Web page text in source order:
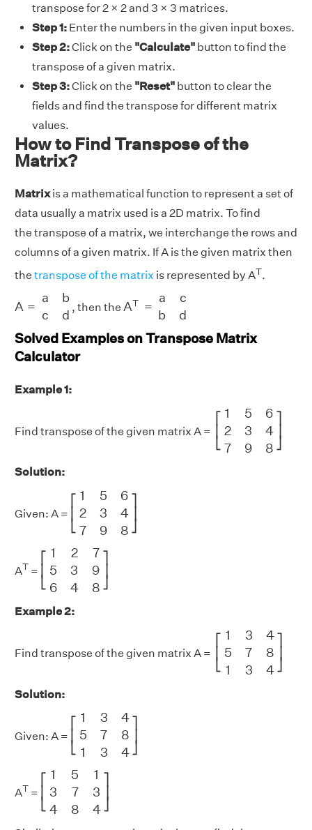
transpose for 2 × 2 and 3 × 3 matrices.
Step 1: Enter the numbers in the given input boxes.
Step 2:Click on the "Calculate" button to find the
transpose of a given matrix.
Step 3:Click on the "Reset" button to clear the
fields and find the transpose for different matrix
values.
How to Find Transpose of the
Matrix?
Matrixis a mathematical function to represent a set of
data usually a matrix used is a 2D matrix. To find
the transpose of a matrix, we interchange the rows and
columns of a given matrix. If A is the given matrix then
the transpose of the matrix is represented by AT.
A =
a
b
c
d
, then the AT =
a
c
b
d
Solved Examples on Transpose Matrix
Calculator
Example 1:
Find transpose of the given matrix A =
⎣
1 5
6
2
3
4
7
9 8 ⎦
5 23 79
Solution:
Given: A =
⎣
1 5
6
2
3
4
7
9 8 ⎦
5 23 79
AT = ⎢
⎣
1 2
7
5
3
9
6
4 8
⎥
⎦
2 3 64
Example 2:
Find transpose of the given matrix A = ⎢
⎣
1 3
4
5
7
8
1
3 4
⎥
⎦
3 57 3
Solution:
Given: A = ⎢
⎣
1 3
4
5
7
8
1
3 4
⎥
⎦
3 57 3
AT =
⎣
1 5
1
3
7
3
4
8 4 ⎦
5 73 8